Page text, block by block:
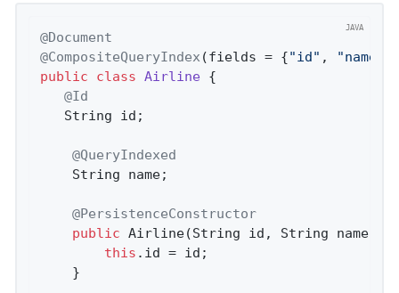
@Document
@CompositeQueryIndex (fields = {"id" ,
"name
public
class Airline {
@Id
   String id;
@QueryIndexed
@PersistenceConstructor
public Airline(String id, String name)
this .id = id;